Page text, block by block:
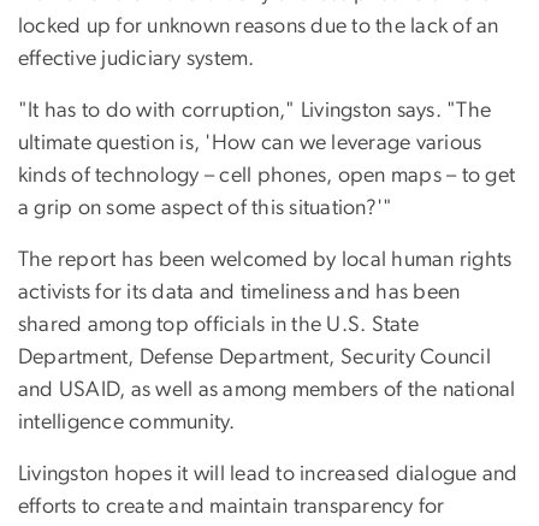
locked up for unknown reasons due to the lack of an
effective judiciary system.
"It has to do with corruption," Livingston says. "The
ultimate question is, 'How can we leverage various
kinds of technology – cell phones, open maps – to get
a grip on some aspect of this situation?'"
The report has been welcomed by local human rights
activists for its data and timeliness and has been
shared among top officials in the U.S. State
Department, Defense Department, Security Council
and USAID, as well as among members of the national
intelligence community.
Livingston hopes it will lead to increased dialogue and
efforts to create and maintain transparency for